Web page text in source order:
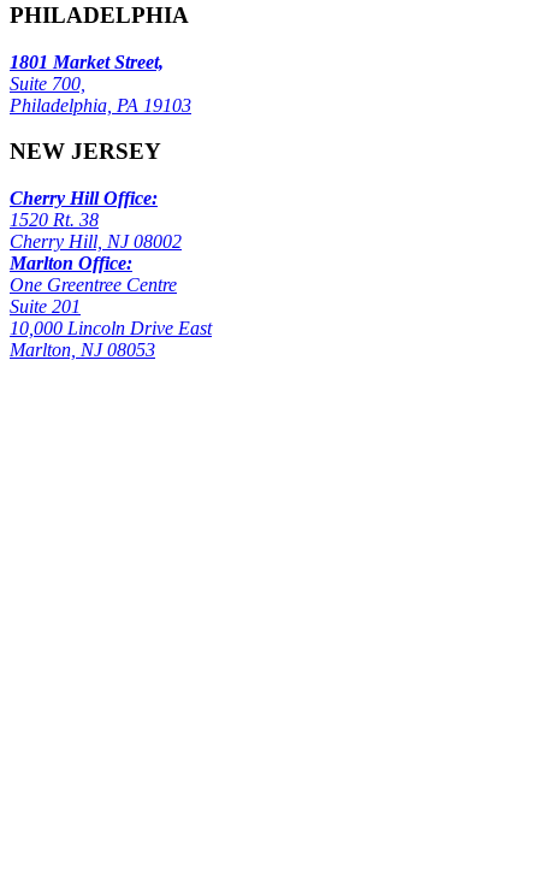
PHILADELPHIA
1801 Market Street,
Suite 700,
Philadelphia, PA 19103
NEW JERSEY
Cherry Hill Office:
1520 Rt. 38
Cherry Hill, NJ 08002
Marlton Office:
One Greentree Centre
Suite 201
10,000 Lincoln Drive East
Marlton, NJ 08053